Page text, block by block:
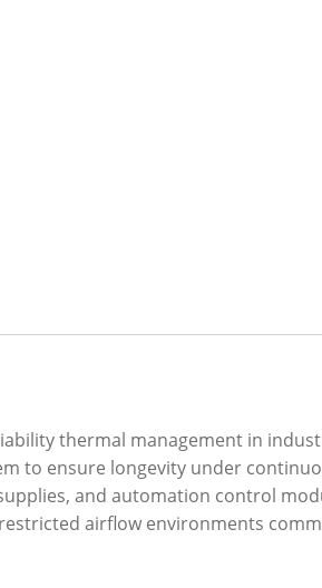
thermal management in
to ensure longevity under
and automation control
airflow environments